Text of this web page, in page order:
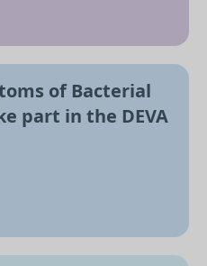
of Bacterial
part in the DEVA